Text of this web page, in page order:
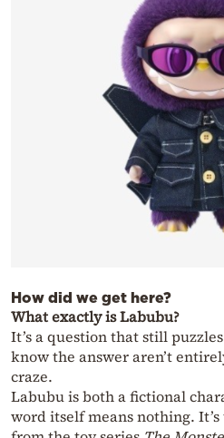
How did we get here?
What exactly is Labubu?
It’s a question that still
know the answer aren’t
craze.
Labubu is both a fictional
word itself means nothing.